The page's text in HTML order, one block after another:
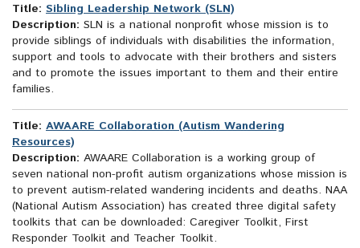
Title: Sibling Leadership Network (SLN)
Description: SLN is a national nonprofit whose mission is to
provide siblings of individuals with disabilities the information,
support and tools to advocate with their brothers and sisters
and to promote the issues important to them and their entire
families.
Title: AWAARE Collaboration (Autism Wandering
Resources)
Description: AWAARE Collaboration is a working group of
seven national non-profit autism organizations whose mission is
to prevent autism-related wandering incidents and deaths. NAA
(National Autism Association) has created three digital safety
toolkits that can be downloaded: Caregiver Toolkit, First
Responder Toolkit and Teacher Toolkit.